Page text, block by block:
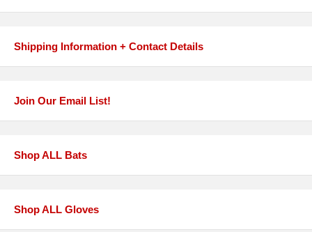
Shipping Information + Contact Details
Join Our Email List!
Shop ALL Bats
Shop ALL Gloves